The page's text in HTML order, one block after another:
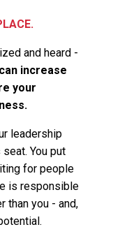
and heard -
increase
your
leadership
You put
for people
is responsible
than you - and,